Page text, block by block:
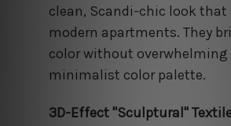
clean, Scandi-chic look
modern apartments. They
color without overwhelming
minimalist color palette.
3D-Effect "Sculptural"